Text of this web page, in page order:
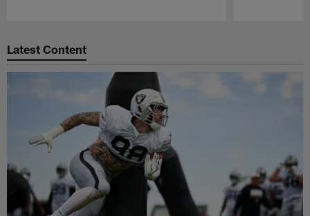
Latest Content